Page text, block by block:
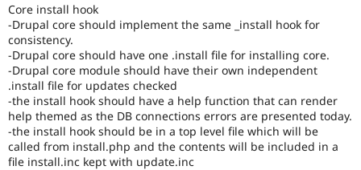
Core install hook
-Drupal core should implement the same _install hook for
consistency.
-Drupal core should have one .install file for installing core.
-Drupal core module should have their own independent
.install file for updates checked
-the install hook should have a help function that can render
help themed as the DB connections errors are presented today.
-the install hook should be in a top level file which will be
called from install.php and the contents will be included in a
file install.inc kept with update.inc